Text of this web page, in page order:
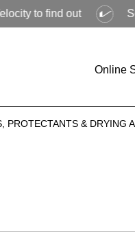
out
Online
PROTECTANTS & DRYING